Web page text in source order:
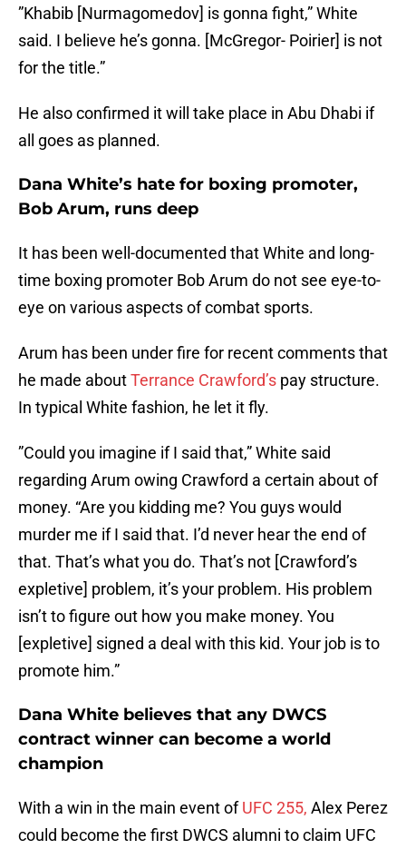
”Khabib [Nurmagomedov] is gonna fight,” White
said. I believe he’s gonna. [McGregor- Poirier] is not
for the title.”
He also confirmed it will take place in Abu Dhabi if
all goes as planned.
Dana White’s hate for boxing promoter,
Bob Arum, runs deep
It has been well-documented that White and long-
time boxing promoter Bob Arum do not see eye-to-
eye on various aspects of combat sports.
Arum has been under fire for recent comments that
he made aboutTerrance Crawford’s pay structure.
In typical White fashion, he let it fly.
”Could you imagine if I said that,” White said
regarding Arum owing Crawford a certain about of
money. “Are you kidding me? You guys would
murder me if I said that. I’d never hear the end of
that. That’s what you do. That’s not [Crawford’s
expletive] problem, it’s your problem. His problem
isn’t to figure out how you make money. You
[expletive] signed a deal with this kid. Your job is to
promote him.”
Dana White believes that any DWCS
contract winner can become a world
champion
With a win in the main event ofUFC 255, Alex Perez
could become the first DWCS alumni to claim UFC